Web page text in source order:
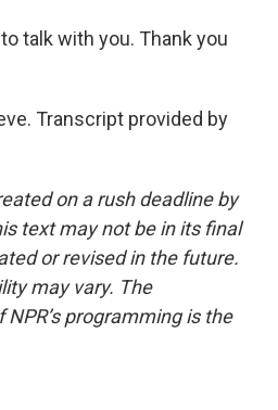
talk with you. Thank you
Transcript provided by
on a rush deadline by
text may not be in its final
or revised in the future.
may vary. The
programming is the